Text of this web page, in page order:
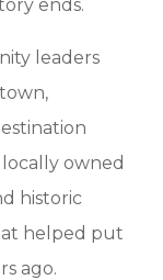
ends.
leaders
owned
historic
helped put
ago.